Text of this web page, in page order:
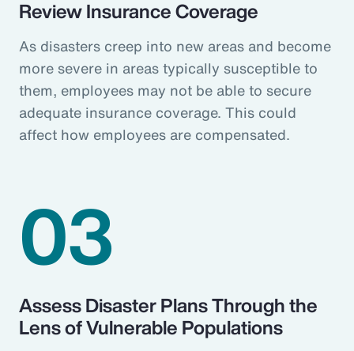
Review Insurance Coverage
As disasters creep into new areas and become
more severe in areas typically susceptible to
them, employees may not be able to secure
adequate insurance coverage. This could
affect how employees are compensated.
03
Assess Disaster Plans Through the
Lens of Vulnerable Populations